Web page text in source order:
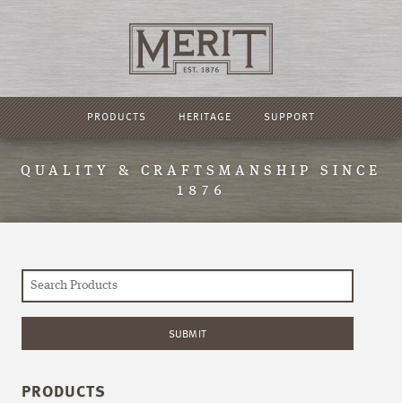
PRODUCTS HERITAGE SUPPORT
QUALITY & CRAFTSMANSHIP SINCE
1876
PRODUCTS